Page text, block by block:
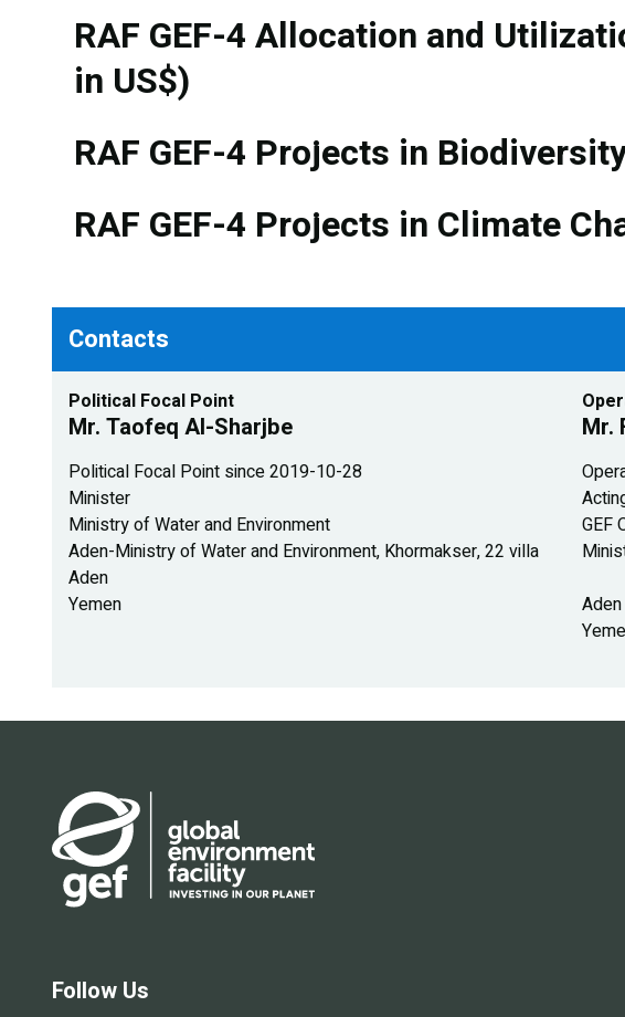
RAF GEF-4 Allocation and
in US$)
RAF GEF-4 Projects in
RAF GEF-4 Projects in Climate
Contacts
Political Focal Point
Mr. Taofeq Al-Sharjbe
Political Focal Point since 2019-10-28
Minister
Ministry of Water and Environment
Aden-Ministry of Water and Environment, Khormakser, 22 villa
Aden
Yemen
Mr.
GEF
Aden
Follow Us